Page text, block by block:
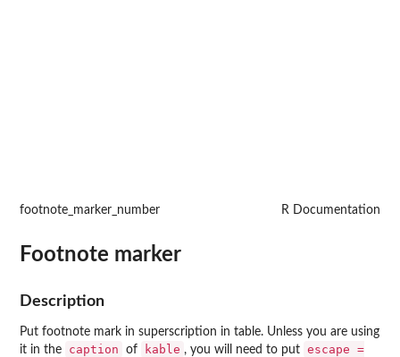
footnote_marker_number R Documentation
Footnote marker
Description
Put footnote mark in superscription in table. Unless you are using
it in the
caption of kable , you will need to put escape =